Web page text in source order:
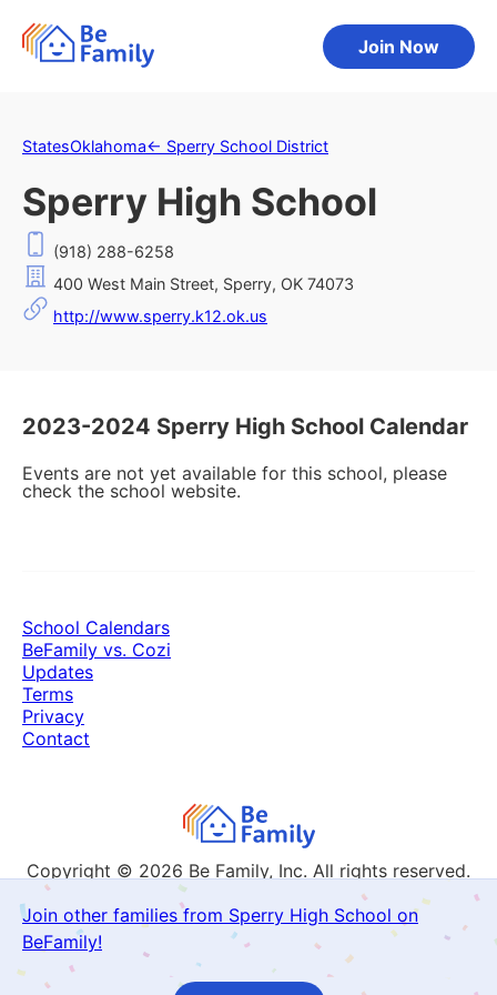
Join Now
StatesOklahoma← Sperry School District
Sperry High School
(918) 288-6258
400 West Main Street, Sperry, OK 74073
http://www.sperry.k12.ok.us
2023-2024 Sperry High School Calendar
Events are not yet available for this school, please
check the school website.
Join other families from Sperry High School on
BeFamily!
Copyright © 2026 Be Family, Inc. All rights reserved.
School Calendars
BeFamily vs. Cozi
Updates
Terms
Privacy
Contact